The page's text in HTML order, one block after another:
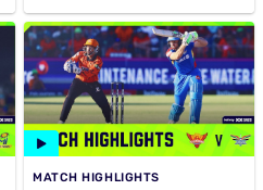
MATCH HIGHLIGHTS